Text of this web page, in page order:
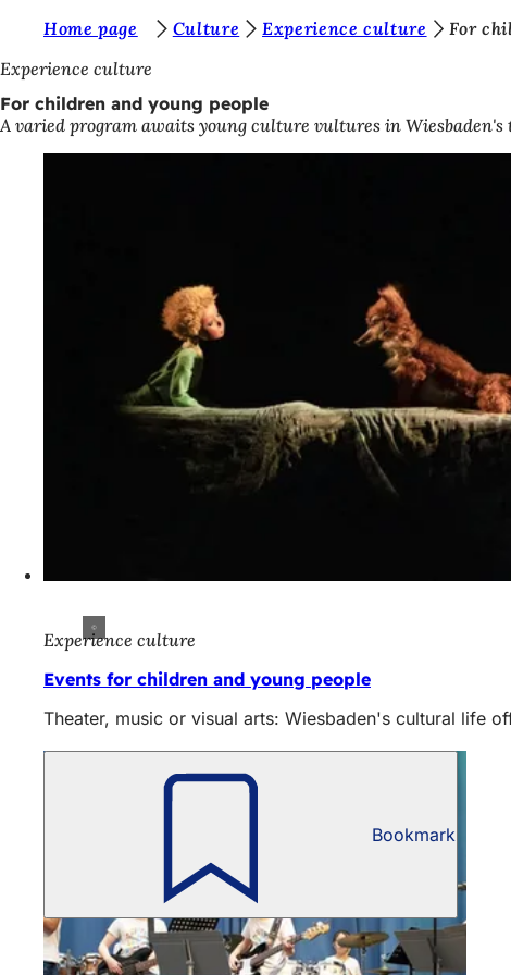
Jump to content
o
u
a
Home page Culture Experience culture
For
Experience culture
For children and young people
A varied program awaits young culture vultures in
Experience culture
Events for children and young people
Theater, music or visual arts: Wiesbaden's cultural life
Bookmark